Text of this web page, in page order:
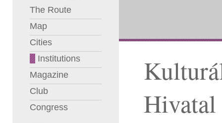
The Route
Map
Cities
Institutions
Magazine
Club
Congress
Hivatal